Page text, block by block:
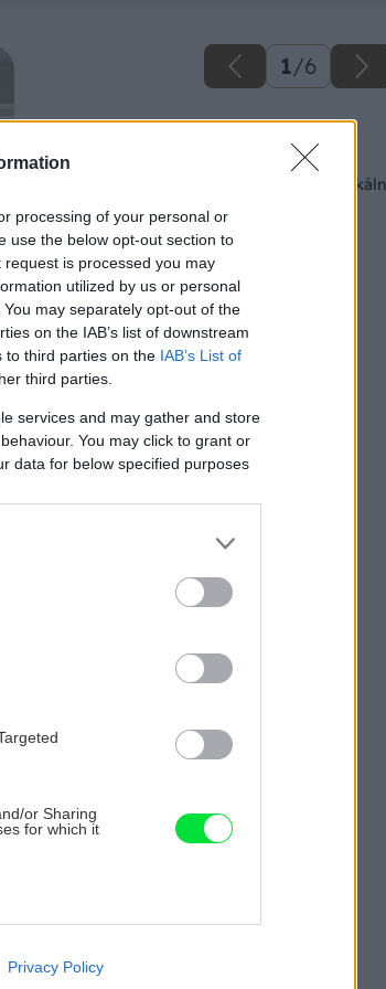
processing of your personal or
use the below opt-out section to
is processed you may
utilized by us or personal
may separately opt-out of the
on the IAB’s list of downstream
to third parties on the IAB’s List of
third parties.
services and may gather and store
You may click to grant or
data for below specified purposes
or Sharing
for which it
like cookies on
Privacy Policy
1/6
Späť na článok
Ako si vytvoriť